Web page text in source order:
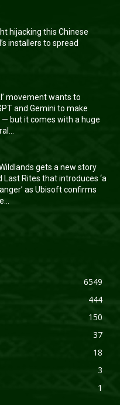
hijacking this Chinese
installers to spread
movement wants to
and Gemini to make
but it comes with a huge
gets a new story
Last Rites that introduces ‘a
as Ubisoft confirms
6549
444
150
37
18
3
1